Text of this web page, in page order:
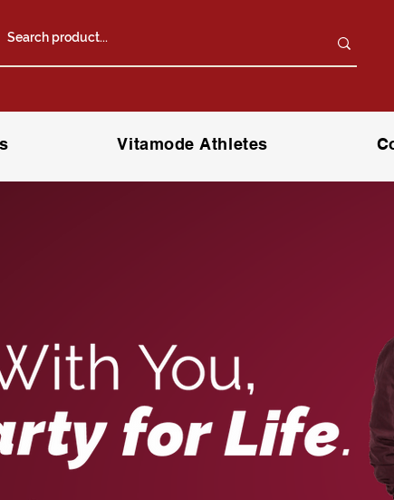
Vitamode Athletes